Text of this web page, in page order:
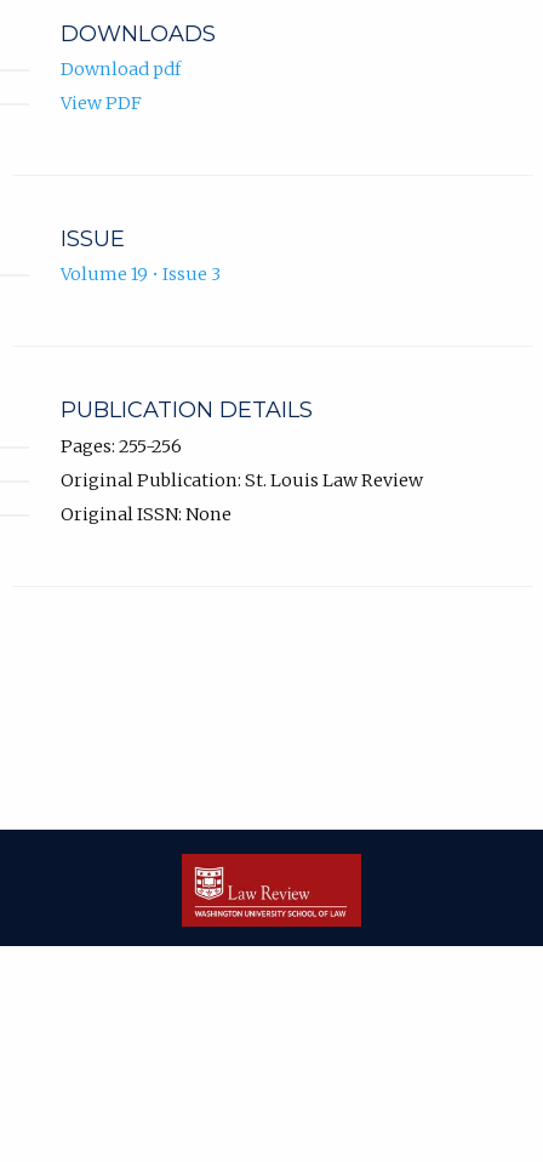
DOWNLOADS
Download pdf
View PDF
ISSUE
Volume 19 • Issue 3
PUBLICATION DETAILS
Pages: 255-256
Original Publication: St. Louis Law Review
Original ISSN: None